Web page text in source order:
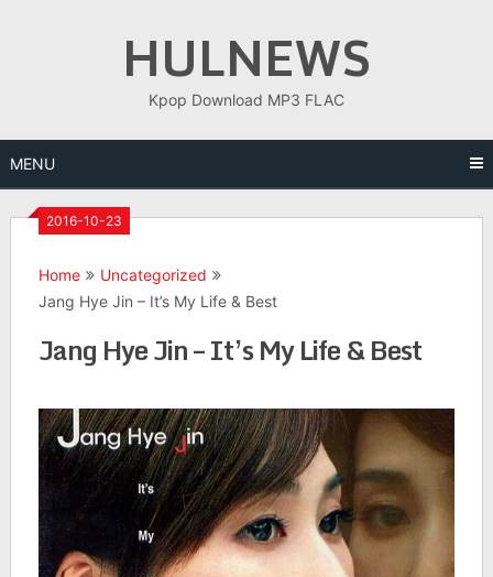
HULNEWS
Kpop Download MP3 FLAC
MENU
2016-10-23
Home
Uncategorized
Jang Hye Jin – It’s My Life & Best
Jang Hye Jin – It’s My Life & Best